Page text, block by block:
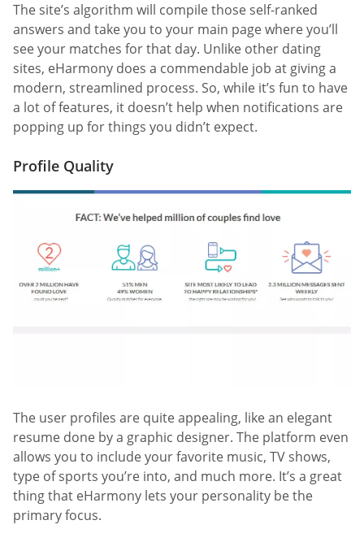
The site’s algorithm will compile those self-ranked
answers and take you to your main page where you’ll
see your matches for that day. Unlike other dating
sites, eHarmony does a commendable job at giving a
modern, streamlined process. So, while it’s fun to have
a lot of features, it doesn’t help when notifications are
popping up for things you didn’t expect.
Profile Quality
The user profiles are quite appealing, like an elegant
resume done by a graphic designer. The platform even
allows you to include your favorite music, TV shows,
type of sports you’re into, and much more. It’s a great
thing that eHarmony lets your personality be the
primary focus.